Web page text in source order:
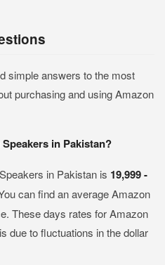
simple answers to the most
purchasing and using Amazon
in Pakistan?
in Pakistan is 19,999 -
can find an average Amazon
These days rates for Amazon
due to fluctuations in the dollar